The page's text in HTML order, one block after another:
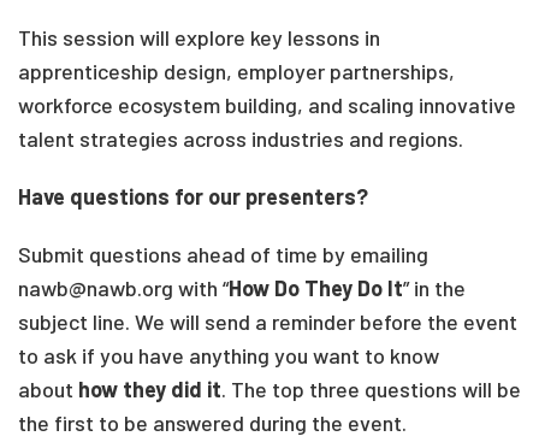
This session will explore key lessons in
apprenticeship design, employer partnerships,
workforce ecosystem building, and scaling innovative
talent strategies across industries and regions.
Have questions for our presenters?
Submit questions ahead of time by emailing
nawb@nawb.org with “How Do They Do It” in the
subject line. We will send a reminder before the event
to ask if you have anything you want to know
about how they did it. The top three questions will be
the first to be answered during the event.